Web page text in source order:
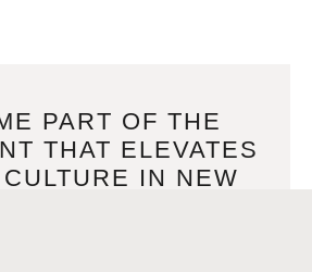
PART OF THE
THAT ELEVATES
IN NEW